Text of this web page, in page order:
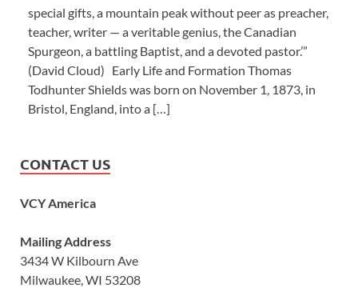
special gifts, a mountain peak without peer as preacher,
teacher, writer — a veritable genius, the Canadian
Spurgeon, a battling Baptist, and a devoted pastor.’”
(David Cloud) Early Life and Formation Thomas
Todhunter Shields was born on November 1, 1873, in
Bristol, England, into a […]
CONTACT US
VCY America
Mailing Address
3434 W Kilbourn Ave
Milwaukee, WI 53208